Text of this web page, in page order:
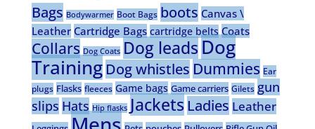
Bags Bodywarmer Boot Bags boots Canvas \
Leather Cartridge Bags cartridge belts Coats
Collars Dog Coats Dog leads Dog
Training Dog whistles Dummies Ear
plugs Flasks fleeces Game bags Game carriers Gilets gun
slips Hats Hip flasks Jackets Ladies Leather